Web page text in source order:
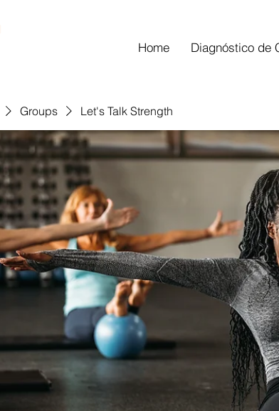
Home Diagnóstico de
Groups Let's Talk Strength